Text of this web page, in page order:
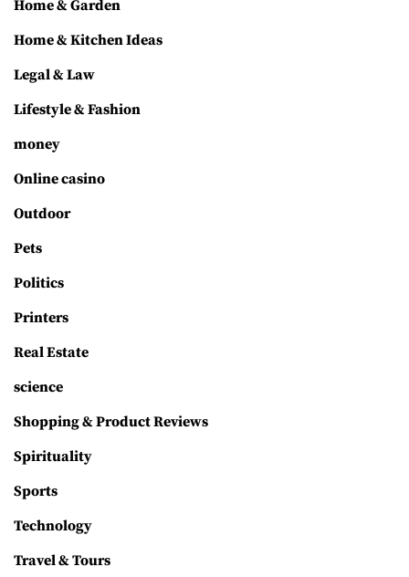
Home & Garden
Home & Kitchen Ideas
Legal & Law
Lifestyle & Fashion
money
Online casino
Outdoor
Pets
Politics
Printers
Real Estate
science
Shopping & Product Reviews
Spirituality
Sports
Technology
Travel & Tours